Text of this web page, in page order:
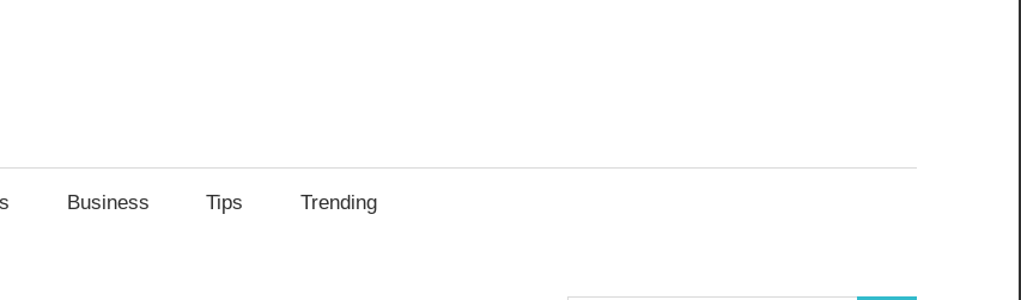
Business Tips Trending